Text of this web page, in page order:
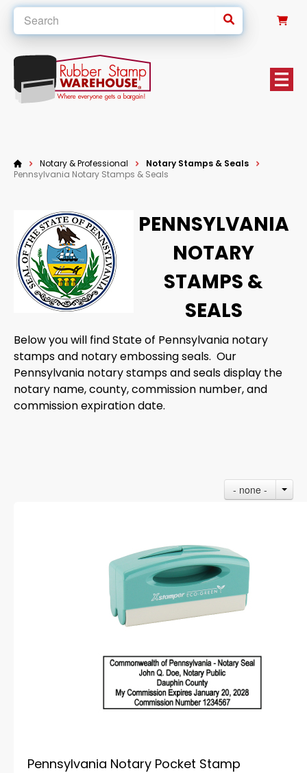
Notary & Professional
Notary Stamps & Seals
Pennsylvania Notary Stamps & Seals
PENNSYLVANIA
NOTARY
STAMPS &
SEALS
Below you will find State of Pennsylvania notary
stamps and notary embossing seals. Our
Pennsylvania notary stamps and seals display the
notary name, county, commission number, and
commission expiration date.
- none -
Pennsylvania Notary Pocket Stamp